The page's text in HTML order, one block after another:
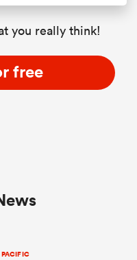
you really think!
free
PACIFIC